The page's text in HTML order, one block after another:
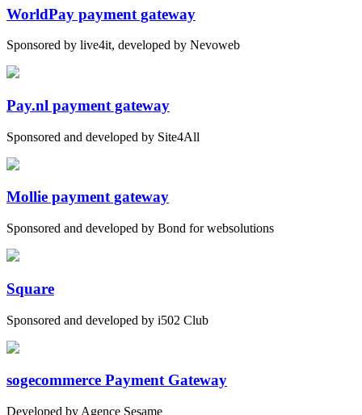
WorldPay payment gateway
Sponsored by live4it, developed by Nevoweb
Pay.nl payment gateway
Sponsored and developed by Site4All
Mollie payment gateway
Sponsored and developed by Bond for websolutions
Square
Sponsored and developed by i502 Club
sogecommerce Payment Gateway
Developed by Agence Sesame